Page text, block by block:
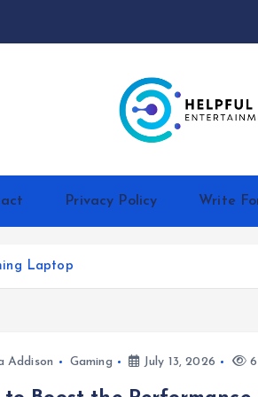
Privacy Policy Write
Laptop
Addison Gaming July 13, 2026 6